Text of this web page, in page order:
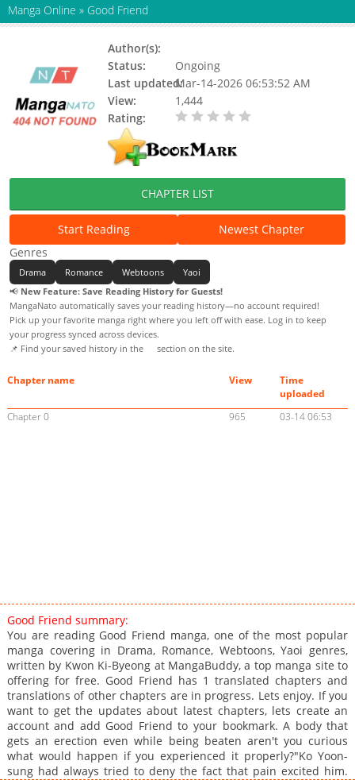
Manga Online » Good Friend
Author(s):
Status:
Ongoing
Last updated:Mar-14-2026 06:53:52 AM
View:
1,444
Rating:
CHAPTER LIST
Start Reading
Newest Chapter
Genres
Drama Romance Webtoons
Yaoi
📢 New Feature: Save Reading History for Guests!
MangaNato automatically saves your reading history—no account required!
Pick up your favorite manga right where you left off with ease. Log in to keep
your progress synced across devices.
📌 Find your saved history in the
section on the site.
Chapter name View
Time
uploaded
Chapter 0
965 03-14 06:53
Good Friend summary:
You are reading Good Friend manga, one of the most popular
manga covering in Drama, Romance, Webtoons, Yaoi genres,
written by Kwon Ki-Byeong at MangaBuddy, a top manga site to
offering for free. Good Friend has 1 translated chapters and
translations of other chapters are in progress. Lets enjoy. If you
want to get the updates about latest chapters, lets create an
account and add Good Friend to your bookmark. A body that
gets an erection even while being beaten aren't you curious
what would happen if you experienced it properly?"Ko Yoon-
sung had always tried to deny the fact that pain excited him.